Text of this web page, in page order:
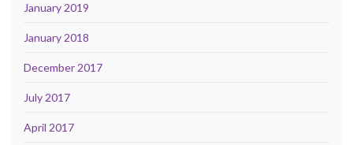
January 2019
January 2018
December 2017
July 2017
April 2017